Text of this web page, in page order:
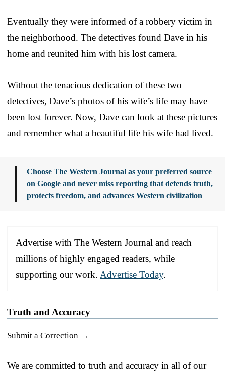
Eventually they were informed of a robbery victim in
the neighborhood. The detectives found Dave in his
home and reunited him with his lost camera.
Without the tenacious dedication of these two
detectives, Dave’s photos of his wife’s life may have
been lost forever. Now, Dave can look at these pictures
and remember what a beautiful life his wife had lived.
Choose The Western Journal as your preferred source
on Google and never miss reporting that defends truth,
protects freedom, and advances Western civilization
Advertise with The Western Journal and reach
millions of highly engaged readers, while
supporting our work. Advertise Today.
Truth and Accuracy
Submit a Correction →
We are committed to truth and accuracy in all of our